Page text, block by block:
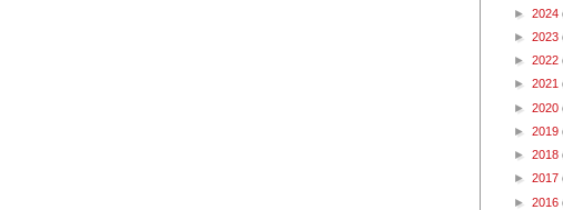
► 2024
► 2023
► 2022
► 2021
► 2020
► 2019
► 2018
► 2017
► 2016